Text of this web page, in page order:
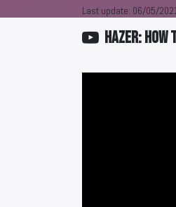
Last update: 06/05/
HAZER: